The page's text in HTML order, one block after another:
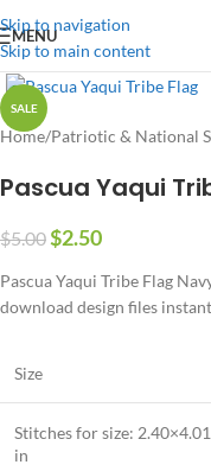
Skip to navigation
Skip to main content
MENU
SALE
Home/Patriotic & National
Pascua Yaqui
$5.00$2.50
Pascua Yaqui Tribe Flag
download design files
Size
Stitches for size: 2.40×4.01
in